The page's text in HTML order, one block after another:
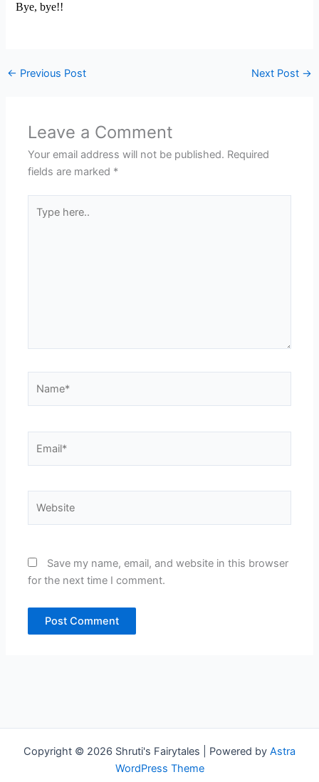
Bye, bye!!
← Previous Post Next Post →
Leave a Comment
Your email address will not be published. Required
fields are marked *
here..
Save my name, email, and website in this browser
for the next time I comment.
Copyright © 2026 Shruti's Fairytales | Powered by Astra
WordPress Theme